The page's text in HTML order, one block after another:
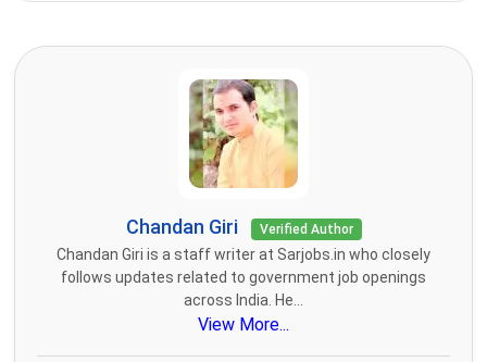
Chandan Giri Verified Author
Chandan Giri is a staff writer at Sarjobs.in who closely
follows updates related to government job openings
across India. He...
View More...